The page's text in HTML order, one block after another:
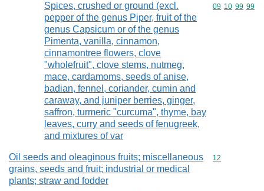
Spices, crushed or ground (excl.
pepper of the genus Piper, fruit of the
genus Capsicum or of the genus
Pimenta, vanilla, cinnamon,
cinnamontree flowers, clove
"wholefruit", clove stems, nutmeg,
mace, cardamoms, seeds of anise,
badian, fennel, coriander, cumin and
caraway, and juniper berries, ginger,
saffron, turmeric "curcuma", thyme, bay
leaves, curry and seeds of fenugreek,
and mixtures of var
Commodity
09 10 99 99
Oil seeds and oleaginous fruits; miscellaneous
grains, seeds and fruit; industrial or medical
plants; straw and fodder
Commodity
12